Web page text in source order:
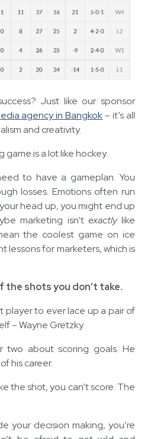
Just like our sponsor
agency in Bangkok – it’s all
and creativity.
game is a lot like hockey.
to have a gameplan. You
losses. Emotions often run
head up, you might end up
marketing isn’t exactlylike
the coolest game on ice
lessons for marketers, which is
the shots you don’t take.
player to ever lace up a pair of
– Wayne Gretzky.
two about scoring goals. He
his career.
the shot, you can’t score. The
your decision making, you’re